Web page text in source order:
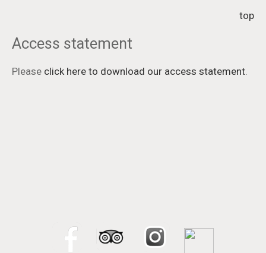
top
Access statement
Please click here to download our access statement